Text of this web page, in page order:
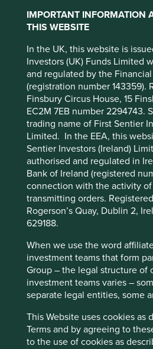
IMPORTANT INFORMATION
THIS WEBSITE
In the UK, this website is
Investors (UK) Funds Limited
and regulated by the
(registration number 143359).
Finsbury Circus House, 15
EC2M 7EB number 2294743.
trading name of First Sentier
Limited. In the EEA, this
Sentier Investors (Ireland)
authorised and regulated in
Bank of Ireland (registered
connection with the activity
transmitting orders.
Rogerson’s Quay, Dublin 2,
629188.
When we use the word
investment teams that form
Group – the legal structure of
investment teams varies –
separate legal entities, some
This Website uses cookies as
Terms and by agreeing to
to the use of cookies as
become more complicated
fix - repairing or servicing a
requires a computer today.
Changing technologies and
wooden toy is worthwhile,
or electronic one often
Given our planetary resource
consumption in emerging
potential than ever in the circular
produces, consumes and
discarding them, or, following
collected and reused,
Essential to this process is better
efficient logistics.
The circular economy is about
It’s not just about recycling or
the end of its life. Perhaps the
out’ waste and designing for
recovery’.
The waste from one process
another when systems are well
Royal DSM using agricultural
This website uses cookies
managed by First Sentier
third-party partners, to
functionality and provide
browsing experience. To
cookies on this website,
“Accept All” or “Reject
Cookies”. You can also
settings at any time using
Preference Manager” to
cookies you would like to
Policy
Terms and
Accept All
Cookie Preference